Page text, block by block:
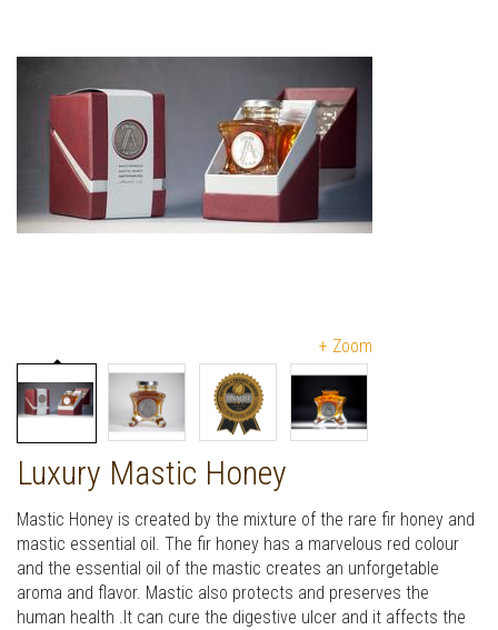
+ Zoom
Luxury Mastic Honey
Mastic Honey is created by the mixture of the rare fir honey and
mastic essential oil. The fir honey has a marvelous red colour
and the essential oil of the mastic creates an unforgetable
aroma and flavor. Mastic also protects and preserves the
human health .It can cure the digestive ulcer and it affects the